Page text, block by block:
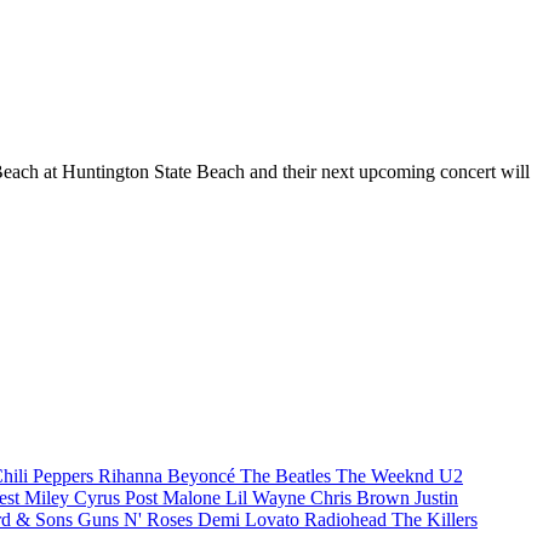
at Huntington State Beach and their next upcoming concert will
Peppers Rihanna Beyoncé The Beatles The Weeknd U2
Miley Cyrus Post Malone Lil Wayne Chris Brown Justin
& Sons Guns N' Roses Demi Lovato Radiohead The Killers